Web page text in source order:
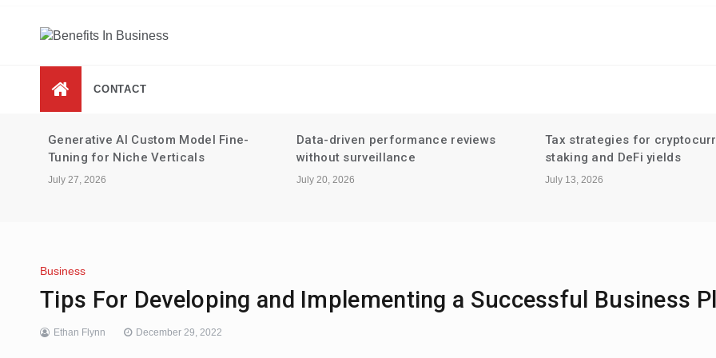
CONTACT
Data-driven performance reviews
without surveillance
July 20, 2026
Tax strategies for cryptocurrency
staking and DeFi yields
July 13, 2026
Niche Influencer
Hyperlocal Audiences
July 6, 2026
Business
Tips For Developing and Implementing a Successful Business
Ethan Flynn December 29, 2022